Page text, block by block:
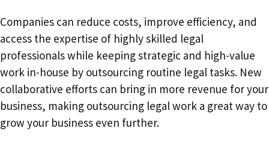
Companies can reduce costs, improve efficiency, and
access the expertise of highly skilled legal
professionals while keeping strategic and high-value
work in-house by outsourcing routine legal tasks. New
collaborative efforts can bring in more revenue for your
business, making outsourcing legal work a great way to
grow your business even further.